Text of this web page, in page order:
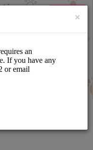
SIGN UP
×